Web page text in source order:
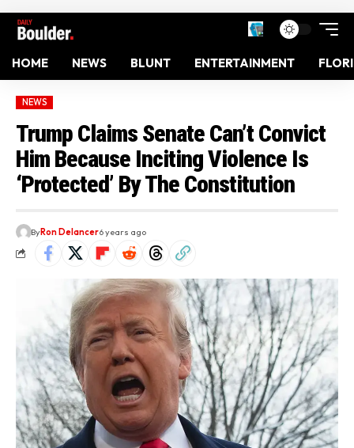
HOME NEWS BLUNT ENTERTAINMENT
NEWS
Trump Claims Senate Can’t Convict
Him Because Inciting Violence Is
‘Protected’ By The Constitution
ByRon Delancer6 years ago